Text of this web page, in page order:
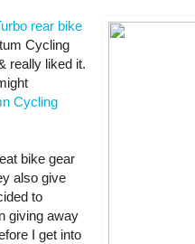
rear bike
Cycling
really liked it.
Cycling
bike gear
also give
to
giving away
I get into